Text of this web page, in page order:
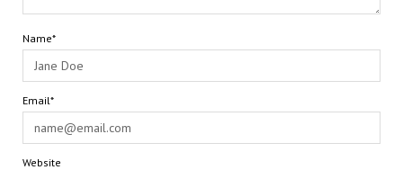
Name*
Email*
Website